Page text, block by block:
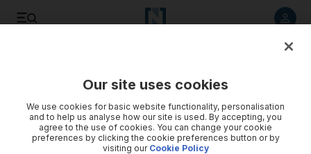
Our site uses cookies
We use cookies for basic website functionality, personalisation
and to help us analyse how our site is used. By accepting, you
agree to the use of cookies. You can change your cookie
preferences by clicking the cookie preferences button or by
visiting our Cookie Policy